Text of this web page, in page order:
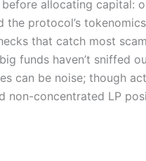
allocating capital:
protocol’s
that catch most
funds haven’t sniffed
can be noise; though
non-concentrated LP